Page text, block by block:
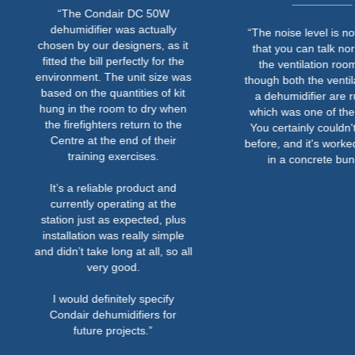
“The Condair DC 50W
dehumidifier was actually
chosen by our designers, as it
fitted the bill perfectly for the
environment. The unit size was
based on the quantities of kit
hung in the room to dry when
the firefighters return to the
Centre at the end of their
training exercises.
It’s a reliable product and
currently operating at the
station just as expected, plus
installation was really simple
and didn’t take long at all, so all
very good.
I would definitely specify
Condair dehumidifiers for
future projects.”
“The noise level is now so
that you can talk normally
the ventilation room even
though both the ventilation
a dehumidifier are
which was one of the
You certainly couldn't do
before, and it's worked out
in a concrete bunker.”